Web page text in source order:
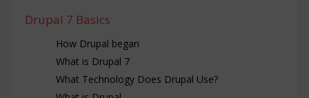
Drupal 7 Basics
How Drupal began
What is Drupal 7
What Technology Does Drupal Use?